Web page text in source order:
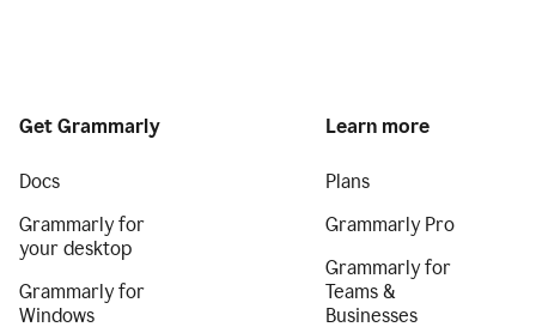
Get Grammarly
Docs
Grammarly for
your desktop
Grammarly for
Windows
Learn more
Plans
Grammarly Pro
Grammarly for
Teams &
Businesses